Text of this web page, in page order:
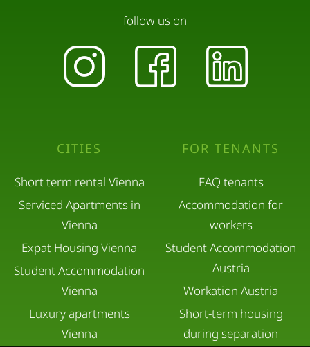
CITIES
Short term rental Vienna
Serviced Apartments in
Vienna
Expat Housing Vienna
Student Accommodation
Vienna
Luxury apartments
Vienna
FOR TENANTS
FAQ tenants
Accommodation for
workers
Student Accommodation
Austria
Workation Austria
Short-term housing
during separation
follow us on